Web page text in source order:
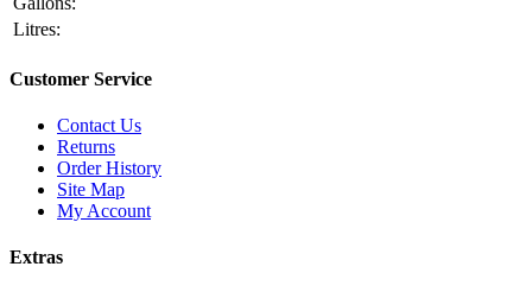
Litres:
Customer Service
Contact Us
Returns
Order History
Site Map
My Account
Extras